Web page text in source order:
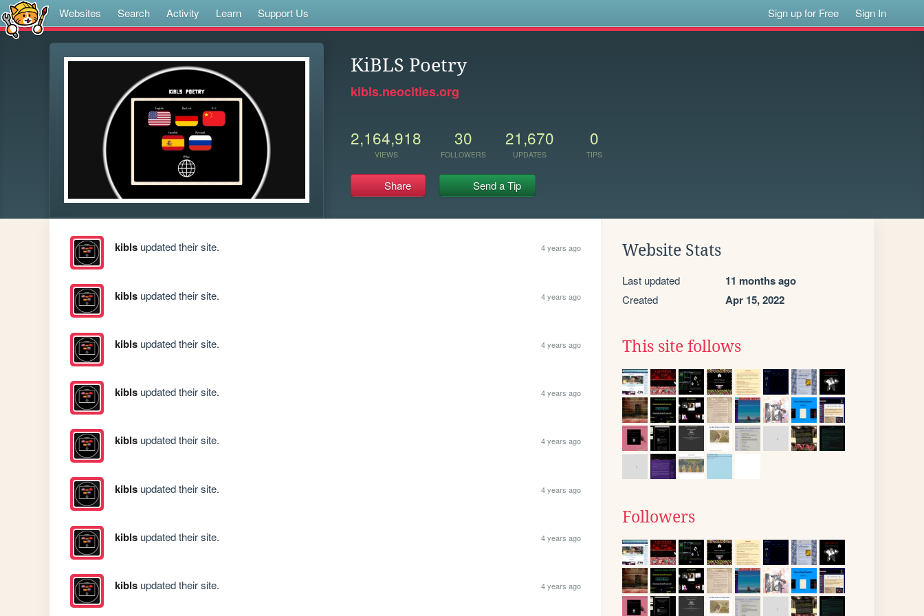
Websites Search Activity Learn Support Us Sign up for Free Sign In
KiBLS Poetry
kibls.neocities.org
2,164,918
VIEWS
30
FOLLOWERS
21,670
UPDATES
0
TIPS
Share Send a Tip
kiblsupdated their site. 4 years ago
kiblsupdated their site. 4 years ago
kiblsupdated their site. 4 years ago
kiblsupdated their site. 4 years ago
kiblsupdated their site. 4 years ago
kiblsupdated their site. 4 years ago
kiblsupdated their site. 4 years ago
kiblsupdated their site. 4 years ago
Website Stats
Last updated 11 months ago
Created Apr 15, 2022
This site follows
Followers